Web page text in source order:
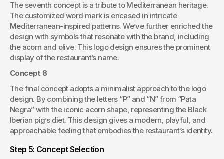
The seventh concept is a tribute to Mediterranean heritage.
The customized word mark is encased in intricate
Mediterranean-inspired patterns. We’ve further enriched the
design with symbols that resonate with the brand, including
the acorn and olive. This logo design ensures the prominent
display of the restaurant’s name.
Concept 8
The final concept adopts a minimalist approach to the logo
design. By combining the letters “P” and “N” from “Pata
Negra” with the iconic acorn shape, representing the Black
Iberian pig’s diet. This design gives a modern, playful, and
approachable feeling that embodies the restaurant’s identity.
Step 5: Concept Selection